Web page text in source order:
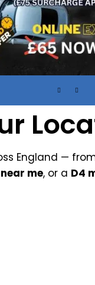
England —
me, or a D4